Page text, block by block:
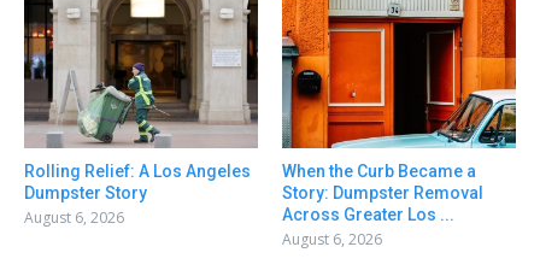
Rolling Relief: A Los Angeles
Dumpster Story
August 6, 2026
When the Curb Became a
Story: Dumpster Removal
Across Greater Los ...
August 6, 2026